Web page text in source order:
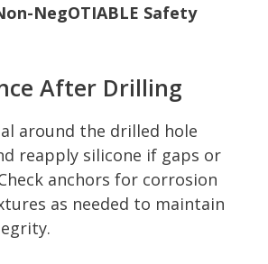
NegOTIABLE Safety
After Drilling
around the drilled hole
reapply silicone if gaps or
anchors for corrosion
as needed to maintain